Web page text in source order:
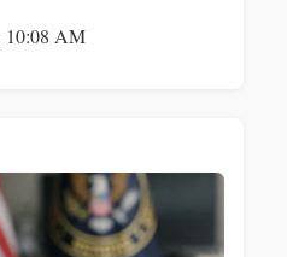
10:08 AM